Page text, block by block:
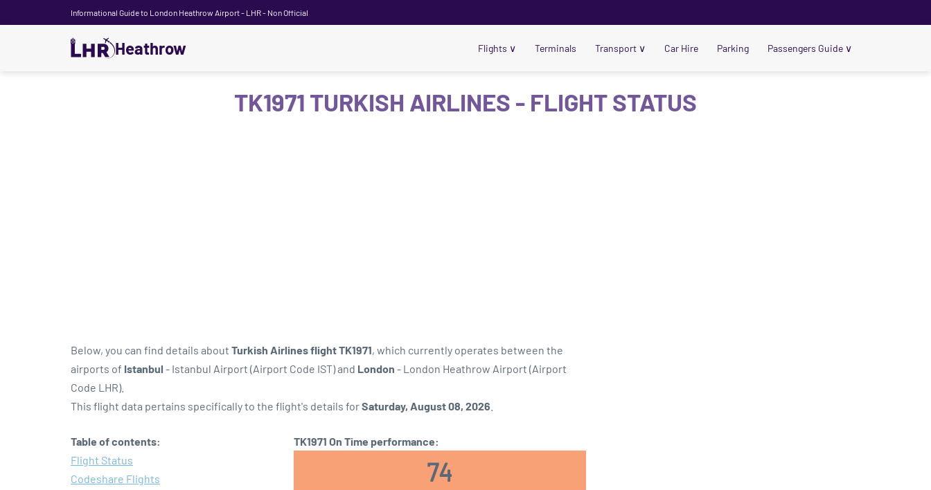
Informational Guide to London Heathrow Airport - LHR - Non Official
Heathrow Flights ∨ Terminals Transport ∨ Car Hire Parking Passengers Guide ∨
TK1971 TURKISH AIRLINES - FLIGHT STATUS
Below, you can find details about Turkish Airlines flight TK1971, which currently operates between the
airports of Istanbul - Istanbul Airport (Airport Code IST) and London - London Heathrow Airport (Airport
Code LHR).
This flight data pertains specifically to the flight's details forSaturday, August 08, 2026
Table of contents:
Flight Status
Codeshare Flights
TK1971 On Time performance:
74